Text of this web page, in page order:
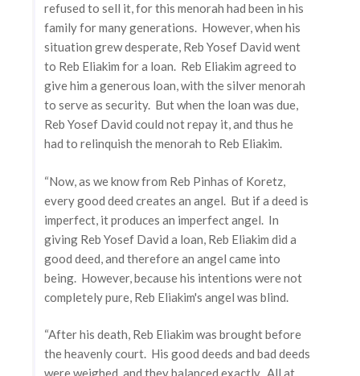
refused to sell it, for this menorah had been in his
family for many generations. However, when his
situation grew desperate, Reb Yosef David went
to Reb Eliakim for a loan. Reb Eliakim agreed to
give him a generous loan, with the silver menorah
to serve as security. But when the loan was due,
Reb Yosef David could not repay it, and thus he
had to relinquish the menorah to Reb Eliakim.
“Now, as we know from Reb Pinhas of Koretz,
every good deed creates an angel. But if a deed is
imperfect, it produces an imperfect angel. In
giving Reb Yosef David a loan, Reb Eliakim did a
good deed, and therefore an angel came into
being. However, because his intentions were not
completely pure, Reb Eliakim's angel was blind.
“After his death, Reb Eliakim was brought before
the heavenly court. His good deeds and bad deeds
were weighed, and they balanced exactly. All at